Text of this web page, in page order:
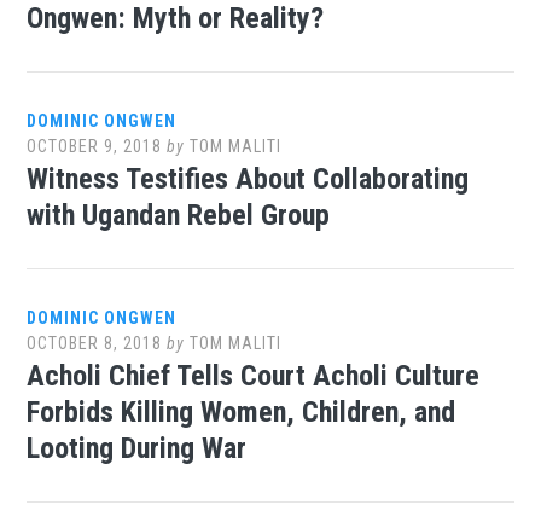
Ongwen: Myth or Reality?
DOMINIC ONGWEN
OCTOBER 9, 2018 byTOM MALITI
Witness Testifies About Collaborating
with Ugandan Rebel Group
DOMINIC ONGWEN
OCTOBER 8, 2018 byTOM MALITI
Acholi Chief Tells Court Acholi Culture
Forbids Killing Women, Children, and
Looting During War